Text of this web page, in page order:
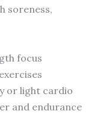
soreness,
focus
or light cardio
and endurance